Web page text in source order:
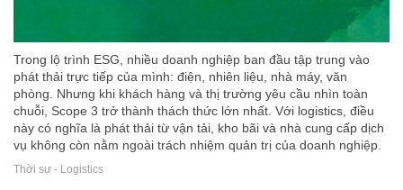
Trong lộ trình ESG, nhiều doanh nghiệp ban đầu tập trung vào
phát thải trực tiếp của mình: điện, nhiên liệu, nhà máy, văn
phòng. Nhưng khi khách hàng và thị trường yêu cầu nhìn toàn
chuỗi, Scope 3 trở thành thách thức lớn nhất. Với logistics, điều
này có nghĩa là phát thải từ vận tải, kho bãi và nhà cung cấp dịch
vụ không còn nằm ngoài trách nhiệm quản trị của doanh nghiệp.
Thời sự - Logistics